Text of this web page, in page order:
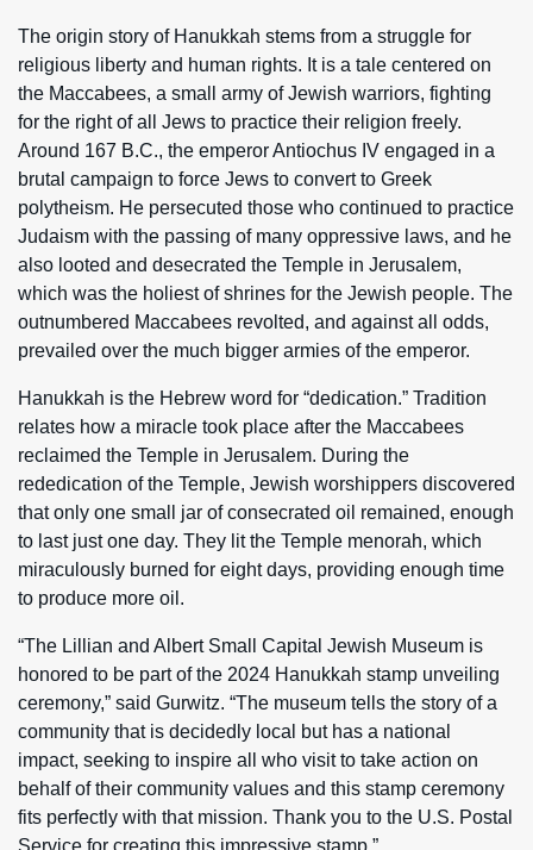
The origin story of Hanukkah stems from a struggle for
religious liberty and human rights. It is a tale centered on
the Maccabees, a small army of Jewish warriors, fighting
for the right of all Jews to practice their religion freely.
Around 167 B.C., the emperor Antiochus IV engaged in a
brutal campaign to force Jews to convert to Greek
polytheism. He persecuted those who continued to practice
Judaism with the passing of many oppressive laws, and he
also looted and desecrated the Temple in Jerusalem,
which was the holiest of shrines for the Jewish people. The
outnumbered Maccabees revolted, and against all odds,
prevailed over the much bigger armies of the emperor.
Hanukkah is the Hebrew word for “dedication.” Tradition
relates how a miracle took place after the Maccabees
reclaimed the Temple in Jerusalem. During the
rededication of the Temple, Jewish worshippers discovered
that only one small jar of consecrated oil remained, enough
to last just one day. They lit the Temple menorah, which
miraculously burned for eight days, providing enough time
to produce more oil.
“The Lillian and Albert Small Capital Jewish Museum is
honored to be part of the 2024 Hanukkah stamp unveiling
ceremony,” said Gurwitz. “The museum tells the story of a
community that is decidedly local but has a national
impact, seeking to inspire all who visit to take action on
behalf of their community values and this stamp ceremony
fits perfectly with that mission. Thank you to the U.S. Postal
Service for creating this impressive stamp.”